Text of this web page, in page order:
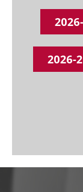
2026-